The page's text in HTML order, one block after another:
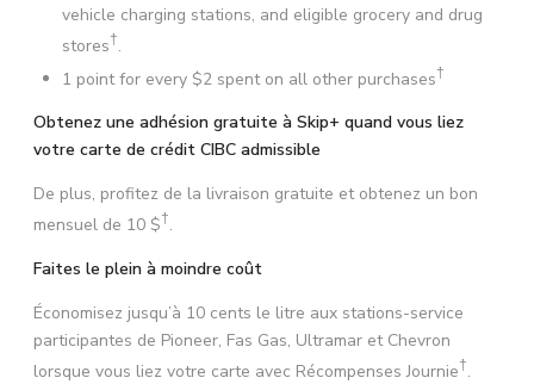
vehicle charging stations, and eligible grocery and drug
stores†.
1 point for every $2 spent on all other purchases†
Obtenez une adhésion gratuite à Skip+ quand vous liez
votre carte de crédit CIBC admissible
De plus, profitez de la livraison gratuite et obtenez un bon
mensuel de 10 $†.
Faites le plein à moindre coût
Économisez jusqu’à 10 cents le litre aux stations-service
participantes de Pioneer, Fas Gas, Ultramar et Chevron
lorsque vous liez votre carte avec Récompenses Journie†.